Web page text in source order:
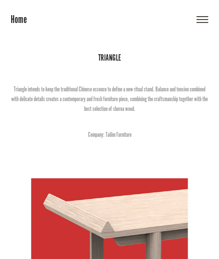
Home
TRIANGLE
Triangle intends to keep the traditional Chinese essence to define a new ritual stand. Balance and tension combined
with delicate details creates a contemporary and fresh furniture piece, combining the craftsmanship together with the
best selection of shorea wood.
Company: Tailim Furniture